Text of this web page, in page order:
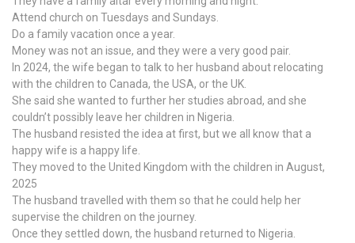
Attend church on Tuesdays and Sundays.
Do a family vacation once a year.
Money was not an issue, and they were a very good pair.
In 2024, the wife began to talk to her husband about relocating
with the children to Canada, the USA, or the UK.
She said she wanted to further her studies abroad, and she
couldn’t possibly leave her children in Nigeria.
The husband resisted the idea at first, but we all know that a
happy wife is a happy life.
They moved to the United Kingdom with the children in August,
2025
The husband travelled with them so that he could help her
supervise the children on the journey.
Once they settled down, the husband returned to Nigeria.